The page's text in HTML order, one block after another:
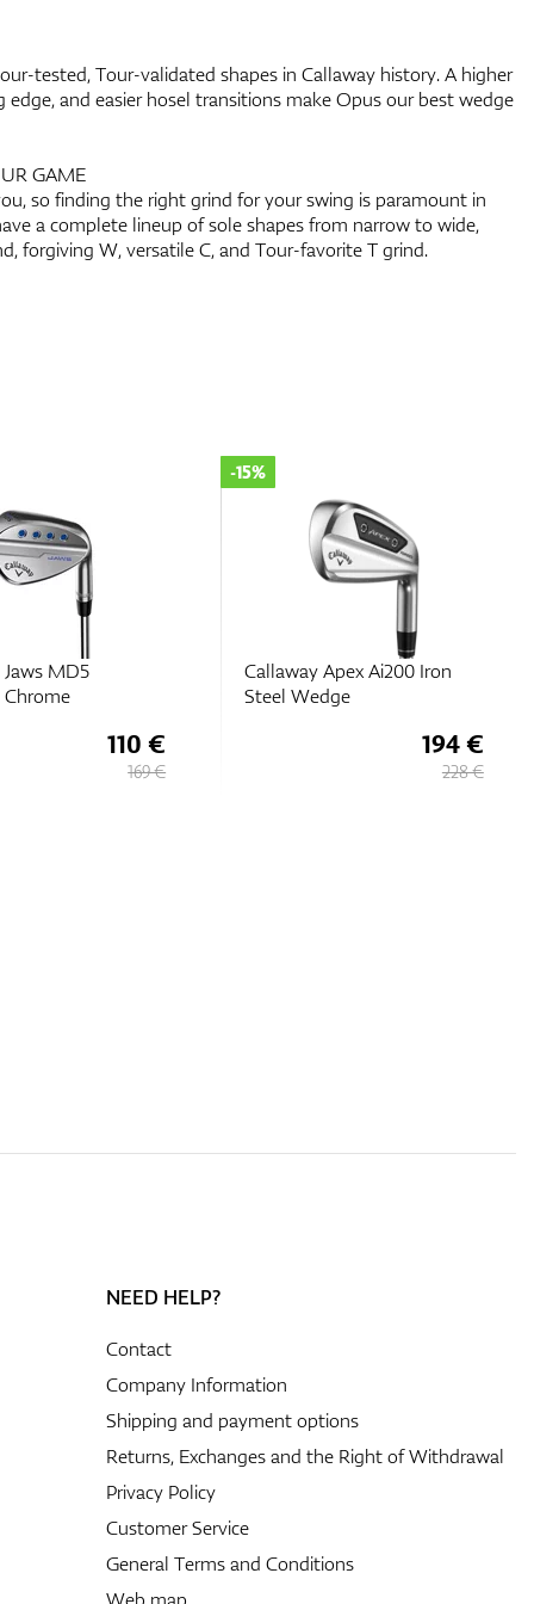
tested, Tour-validated shapes in Callaway history. A higher
edge, and easier hosel transitions make Opus our best wedge
GAME
so finding the right grind for your swing is paramount in
a complete lineup of sole shapes from narrow to wide,
forgiving W, versatile C, and Tour-favorite T grind.
MD5
110 €
169 €
Callaway Apex Ai200 Iron
Steel Wedge
-15%
194 €
228 €
NEED HELP?
Contact
Company Information
Shipping and payment options
Returns, Exchanges and the Right of Withdrawal
Privacy Policy
Customer Service
General Terms and Conditions